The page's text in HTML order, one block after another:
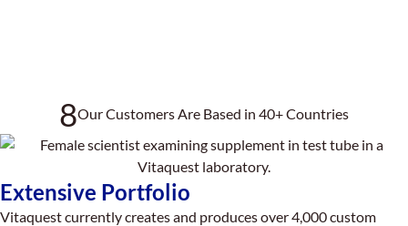
8Our Customers Are Based in 40+ Countries
Extensive Portfolio
Vitaquest currently creates and produces over 4,000 custom